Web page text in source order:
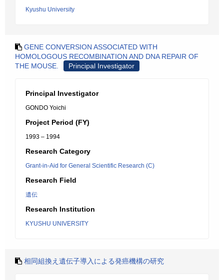
Kyushu University
GENE CONVERSION ASSOCIATED WITH
HOMOLOGOUS RECOMBINATION AND DNA REPAIR OF
THE MOUSE.
Principal Investigator
Principal Investigator
GONDO Yoichi
Project Period (FY)
1993 – 1994
Research Category
Grant-in-Aid for General Scientific Research (C)
Research Field
遺伝
Research Institution
KYUSHU UNIVERSITY
相同組換え遺伝子導入による発癌機構の研究